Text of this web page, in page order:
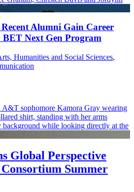
Alumni Gain Career
Next Gen Program
Humanities and Social Sciences,
Global Perspective
Summer